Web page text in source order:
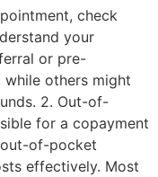
check
your
or pre-
others might
2. Out-of-
for a copayment
of-pocket
effectively. Most